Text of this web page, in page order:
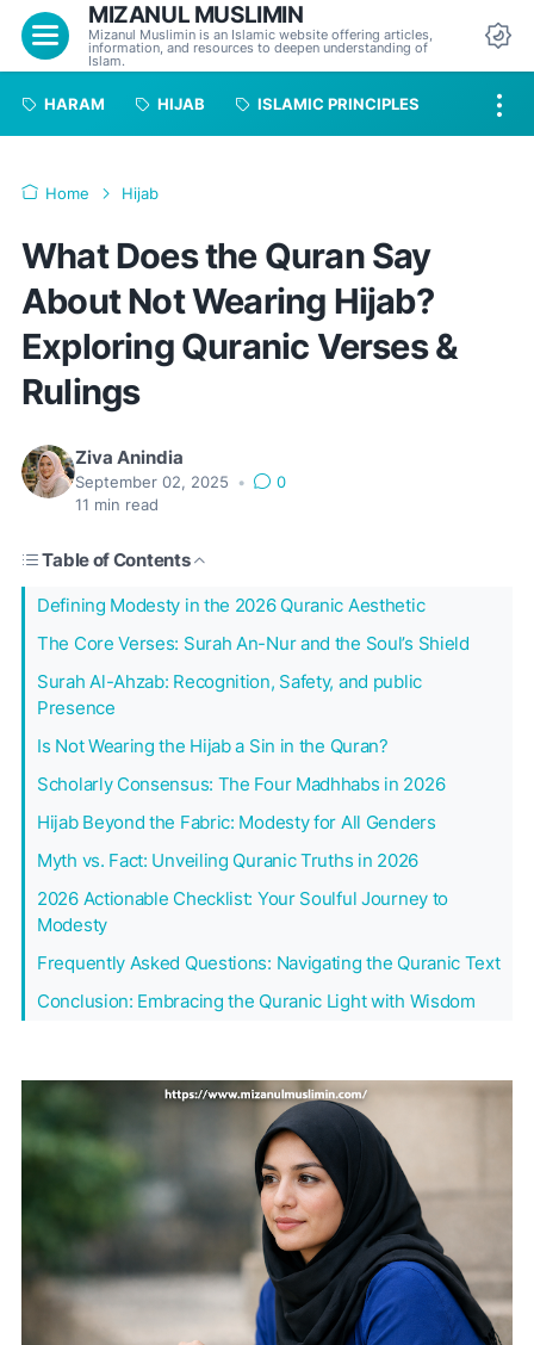
Menu
MIZANUL MUSLIMIN
Mizanul Muslimin is an Islamic website offering articles,
information, and resources to deepen understanding of
Islam.
HARAM HIJAB ISLAMIC PRINCIPLES
Home Hijab
What Does the Quran Say
About Not Wearing Hijab?
Exploring Quranic Verses &
Rulings
Ziva Anindia
September 02, 2025 •
0
11 min read
Table of Contents
Defining Modesty in the 2026 Quranic Aesthetic
The Core Verses: Surah An-Nur and the Soul’s Shield
Surah Al-Ahzab: Recognition, Safety, and public
Presence
Is Not Wearing the Hijab a Sin in the Quran?
Scholarly Consensus: The Four Madhhabs in 2026
Hijab Beyond the Fabric: Modesty for All Genders
Myth vs. Fact: Unveiling Quranic Truths in 2026
2026 Actionable Checklist: Your Soulful Journey to
Modesty
Frequently Asked Questions: Navigating the Quranic Text
Conclusion: Embracing the Quranic Light with Wisdom